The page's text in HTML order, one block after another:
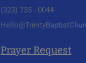
(323) 735 - 0044
Prayer Request